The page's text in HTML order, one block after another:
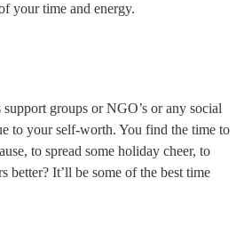
your time and energy.
groups or NGO’s or any social
to your self-worth. You find the time to
to spread some holiday cheer, to
better? It’ll be some of the best time